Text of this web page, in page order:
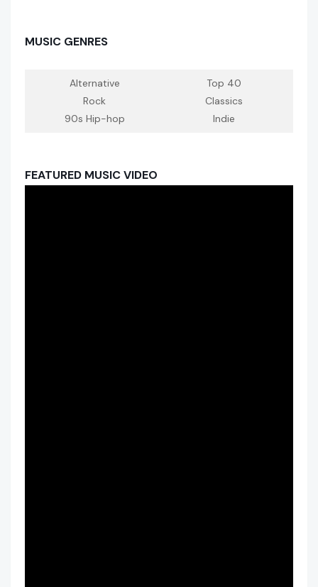
MUSIC GENRES
Alternative
Rock
90s Hip-hop
Top 40
Classics
Indie
FEATURED MUSIC VIDEO